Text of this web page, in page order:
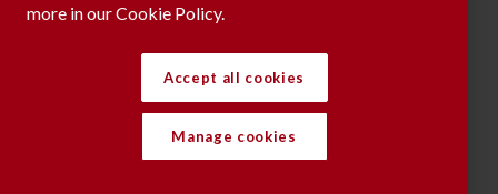
RECENT POSTS
more in our Cookie Policy.
Accept all cookies
Manage cookies